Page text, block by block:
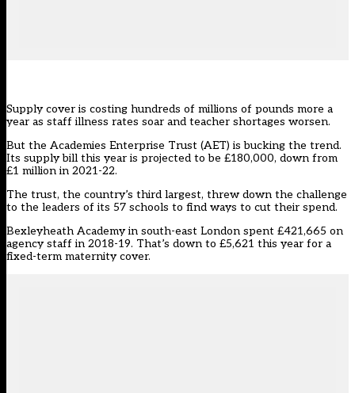
Supply cover is costing hundreds of millions of pounds more a
year as staff illness rates soar and teacher shortages worsen.
But the Academies Enterprise Trust (AET) is bucking the trend.
Its supply bill this year is projected to be £180,000, down from
£1 million in 2021-22.
The trust, the country’s third largest, threw down the challenge
to the leaders of its 57 schools to find ways to cut their spend.
Bexleyheath Academy in south-east London spent £421,665 on
agency staff in 2018-19. That’s down to £5,621 this year for a
fixed-term maternity cover.